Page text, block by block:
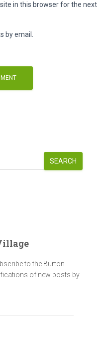
in this browser for the next
by email.
SEARCH
to the Burton
of new posts by